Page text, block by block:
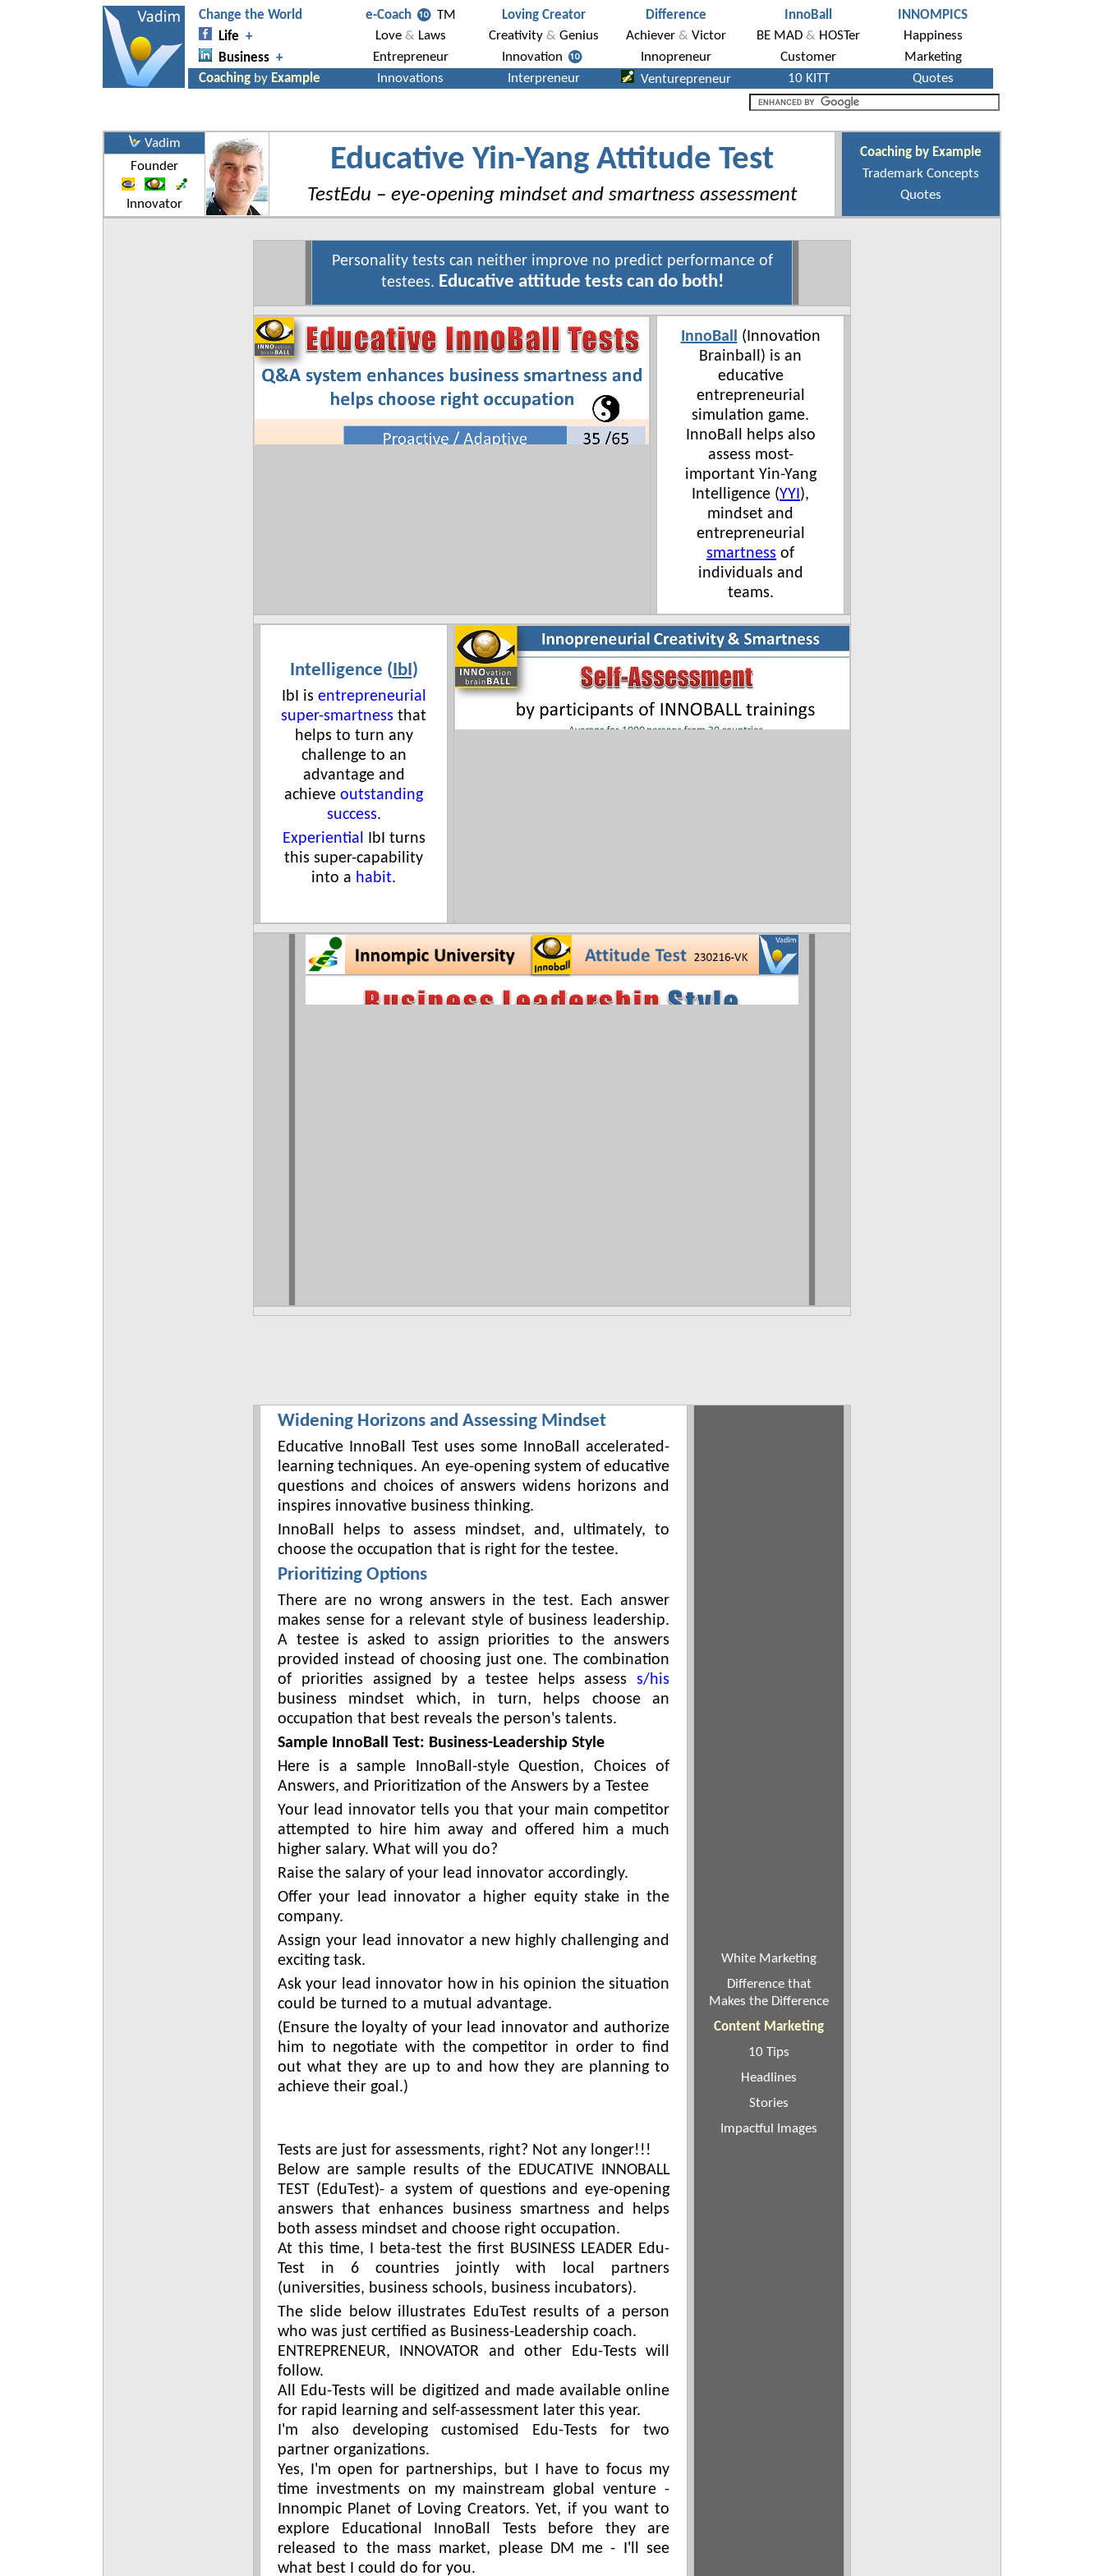
Vadim Educative Yin-Yang Attitude Test
TestEdu – eye-opening mindset and smartness assessment
Coaching by Example
Trademark Concepts
Quotes
Founder
Innovator
Personality tests can neither improve no predict performance of
testees. Educative attitude tests can do both!
InnoBall (Innovation
Brainball) is an
educative
entrepreneurial
simulation game.
InnoBall helps also
assess most-
important Yin-Yang
Intelligence (YYI),
mindset and
entrepreneurial
smartness of
individuals and
teams.
Intelligence (IbI)
IbI is entrepreneurial
super-smartness that
helps to turn any
challenge to an
advantage and
achieve outstanding
success.
Experiential IbI turns
this super-capability
into a habit.
Widening Horizons and Assessing Mindset
Educative InnoBall Test uses some InnoBall accelerated-
learning techniques. An eye-opening system of educative
questions and choices of answers widens horizons and
inspires innovative business thinking.
InnoBall helps to assess mindset, and, ultimately, to
choose the occupation that is right for the testee.
Prioritizing Options
There are no wrong answers in the test. Each answer
makes sense for a relevant style of business leadership.
A testee is asked to assign priorities to the answers
provided instead of choosing just one. The combination
of priorities assigned by a testee helps assess s/his
business mindset which, in turn, helps choose an
occupation that best reveals the person's talents.
Sample InnoBall Test: Business-Leadership Style
Here is a sample InnoBall-style Question, Choices of
Answers, and Prioritization of the Answers by a Testee
Your lead innovator tells you that your main competitor
attempted to hire him away and offered him a much
higher salary. What will you do?
Raise the salary of your lead innovator accordingly.
Offer your lead innovator a higher equity stake in the
company.
Assign your lead innovator a new highly challenging and
exciting task.
Ask your lead innovator how in his opinion the situation
could be turned to a mutual advantage.
(Ensure the loyalty of your lead innovator and authorize
him to negotiate with the competitor in order to find
out what they are up to and how they are planning to
achieve their goal.)
Tests are just for assessments, right? Not any longer!!!
Below are sample results of the EDUCATIVE INNOBALL
TEST (EduTest)- a system of questions and eye-opening
answers that enhances business smartness and helps
both assess mindset and choose right occupation.
At this time, I beta-test the first BUSINESS LEADER Edu-
Test in 6 countries jointly with local partners
(universities, business schools, business incubators).
The slide below illustrates EduTest results of a person
who was just certified as Business-Leadership coach.
ENTREPRENEUR, INNOVATOR and other Edu-Tests will
follow.
All Edu-Tests will be digitized and made available online
for rapid learning and self-assessment later this year.
I'm also developing customised Edu-Tests for two
partner organizations.
Yes, I'm open for partnerships, but I have to focus my
time investments on my mainstream global venture -
Innompic Planet of Loving Creators. Yet, if you want to
explore Educational InnoBall Tests before they are
released to the mass market, please DM me - I'll see
what best I could do for you.
White Marketing
Difference that
Makes the Difference
Content Marketing
10 Tips
Headlines
Stories
Impactful Images